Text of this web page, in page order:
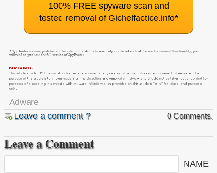
100% FREE spyware scan and
tested removal of Gichelfactice.info*
Adware
Leave a comment ?
0 Comments.
Leave a Comment
NAME